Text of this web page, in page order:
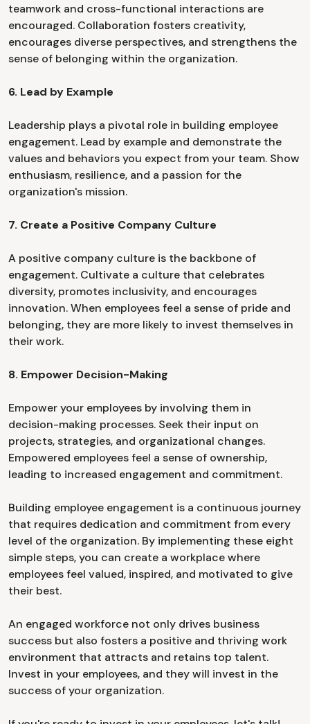
teamwork and cross-functional interactions are
encouraged. Collaboration fosters creativity,
encourages diverse perspectives, and strengthens the
sense of belonging within the organization.
6. Lead by Example
Leadership plays a pivotal role in building employee
engagement. Lead by example and demonstrate the
values and behaviors you expect from your team. Show
enthusiasm, resilience, and a passion for the
organization's mission.
7. Create a Positive Company Culture
A positive company culture is the backbone of
engagement. Cultivate a culture that celebrates
diversity, promotes inclusivity, and encourages
innovation. When employees feel a sense of pride and
belonging, they are more likely to invest themselves in
their work.
8. Empower Decision-Making
Empower your employees by involving them in
decision-making processes. Seek their input on
projects, strategies, and organizational changes.
Empowered employees feel a sense of ownership,
leading to increased engagement and commitment.
Building employee engagement is a continuous journey
that requires dedication and commitment from every
level of the organization. By implementing these eight
simple steps, you can create a workplace where
employees feel valued, inspired, and motivated to give
their best.
An engaged workforce not only drives business
success but also fosters a positive and thriving work
environment that attracts and retains top talent.
Invest in your employees, and they will invest in the
success of your organization.